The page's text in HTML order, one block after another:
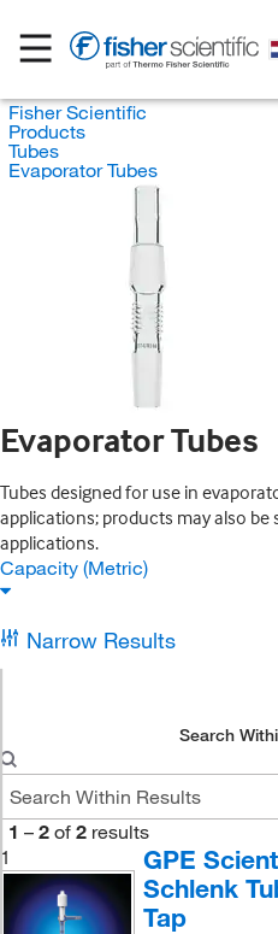
Fisher Scientific
Products
Tubes
Evaporator Tubes
Evaporator Tubes
Tubes designed for use in
applications; products may also
applications.
Capacity (Metric)
Narrow Results
Search
1 – 2 of 2 results
1
GPE
Schlenk
Tap